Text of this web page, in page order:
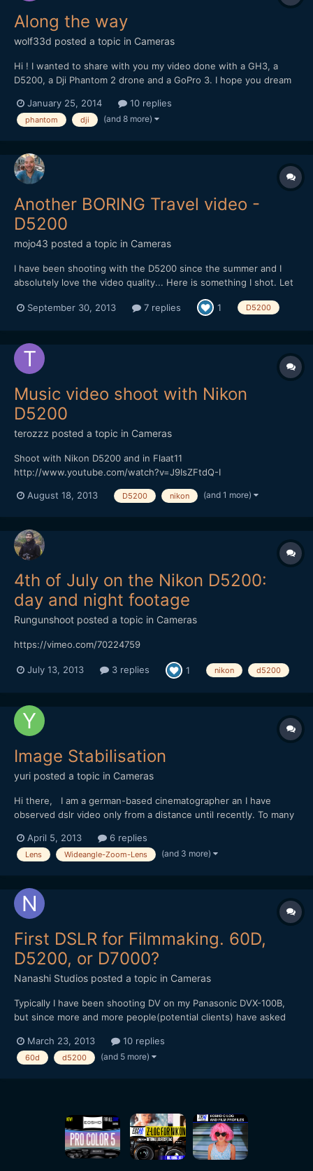
Along the way
wolf33d posted a topic in Cameras
Hi ! I wanted to share with you my video done with a GH3, a
D5200, a Dji Phantom 2 drone and a GoPro 3. I hope you dream
January 25, 2014
10 replies
phantom dji (and 8 more)
Another BORING Travel video -
D5200
mojo43 posted a topic in Cameras
I have been shooting with the D5200 since the summer and I
absolutely love the video quality... Here is something I shot. Let
me know if you have any questions or comments!
https://vimeo.com/75787932
September 30, 2013 7 replies 1 D5200
Music video shoot with Nikon
D5200
terozzz posted a topic in Cameras
Shoot with Nikon D5200 and in Flaat11
http://www.youtube.com/watch?v=J9IsZFtdQ-I
August 18, 2013 D5200 nikon (and 1 more)
4th of July on the Nikon D5200:
day and night footage
Rungunshoot posted a topic in Cameras
https://vimeo.com/70224759
July 13, 2013 3 replies 1 nikon d5200
Image Stabilisation
yuri posted a topic in Cameras
Hi there, I am a german-based cinematographer an I have
observed dslr video only from a distance until recently. To many
for a day or two, I actually liked he best - lots of detail in the
pictures, and that little screen is useful -...
April 5, 2013 6 replies
Lens Wideangle-Zoom-Lens (and 3 more)
First DSLR for Filmmaking. 60D,
D5200, or D7000?
Nanashi Studios posted a topic in Cameras
Typically I have been shooting DV on my Panasonic DVX-100B,
but since more and more people(potential clients) have asked
those times. I'm not looking to break the bank just yet, just a
good all around body that I can start getting some...
March 23, 2013 10 replies
60d d5200 (and 5 more)